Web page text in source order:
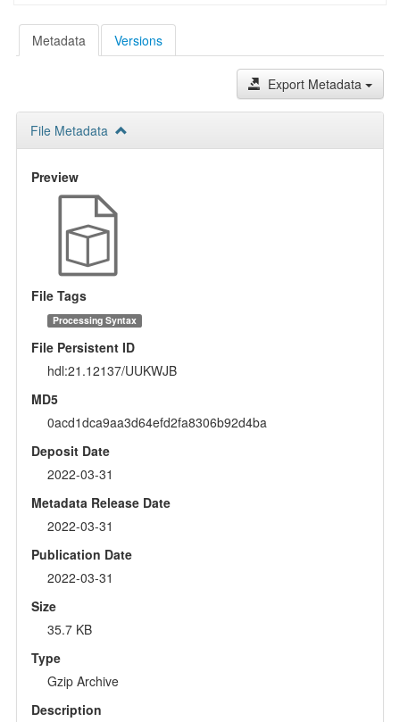
Metadata Versions
Export Metadata
File Metadata
Preview
File Tags
Processing Syntax
File Persistent ID
hdl:21.12137/UUKWJB
MD5
0acd1dca9aa3d64efd2fa8306b92d4ba
Deposit Date
2022-03-31
Metadata Release Date
2022-03-31
Publication Date
2022-03-31
Size
35.7 KB
Type
Gzip Archive
Description